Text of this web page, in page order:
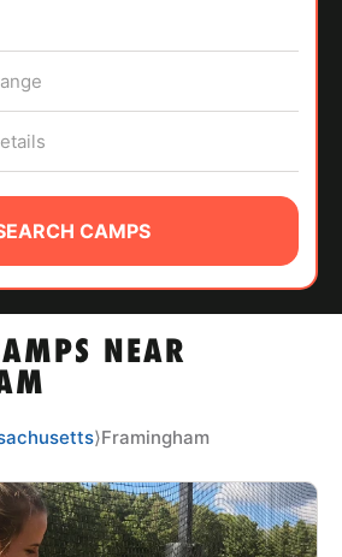
NEAR
CAMPS
⟩Framingham